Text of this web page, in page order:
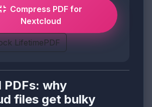
Compress PDF for
Nextcloud
LifetimePDF
PDFs: why
files get bulky